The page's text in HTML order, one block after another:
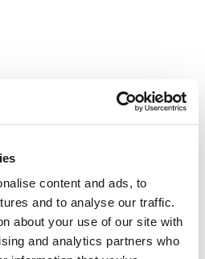
content and ads, to
and to analyse our traffic.
about your use of our site with
and analytics partners who
and its really bright! Hopefully it will